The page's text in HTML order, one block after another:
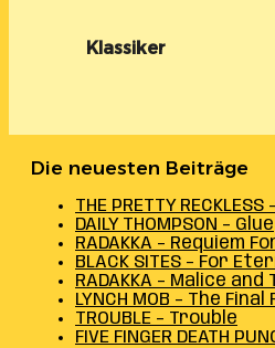
Klassiker
Die neuesten Beiträge
THE PRETTY
DAILY THOMPSON – Glue
RADAKKA – Requiem
BLACK SITES – For
RADAKKA – Malice
LYNCH MOB – The Final
TROUBLE – Trouble
FIVE FINGER DEATH